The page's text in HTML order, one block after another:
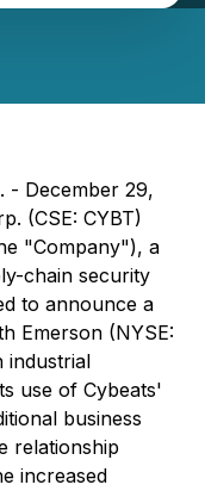
- December 29,
(CSE: CYBT)
"Company"), a
chain security
to announce a
Emerson (NYSE:
industrial
use of Cybeats'
business
relationship
increased